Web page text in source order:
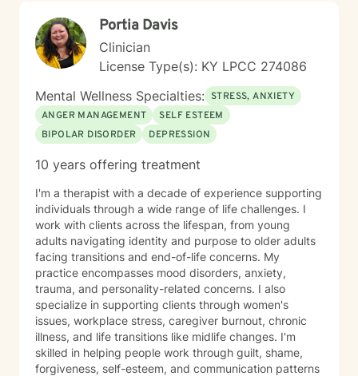
Portia Davis
Clinician
License Type(s): KY LPCC 274086
Mental Wellness Specialties: STRESS, ANXIETY
ANGER MANAGEMENT
SELF ESTEEM
BIPOLAR DISORDER
DEPRESSION
10 years offering treatment
I'm a therapist with a decade of experience supporting
individuals through a wide range of life challenges. I
work with clients across the lifespan, from young
adults navigating identity and purpose to older adults
facing transitions and end-of-life concerns. My
practice encompasses mood disorders, anxiety,
trauma, and personality-related concerns. I also
specialize in supporting clients through women's
issues, workplace stress, caregiver burnout, chronic
illness, and life transitions like midlife changes. I'm
skilled in helping people work through guilt, shame,
forgiveness, self-esteem, and communication patterns